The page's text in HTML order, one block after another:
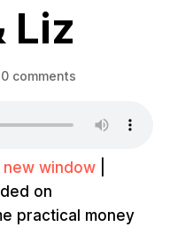
Liz
0 comments
new window|
on
practical money